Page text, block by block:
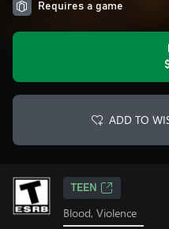
Requires a game
ADD TO
TEEN
Blood, Violence